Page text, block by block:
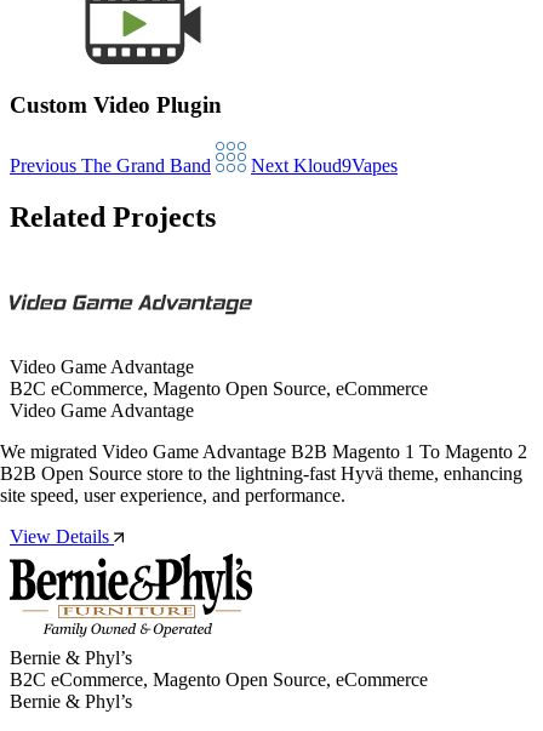
Custom Video Plugin
Previous The Grand Band Next Kloud9Vapes
Related Projects
Video Game Advantage
B2C eCommerce, Magento Open Source, eCommerce
Video Game Advantage
We migrated Video Game Advantage B2B Magento 1 To Magento 2
B2B Open Source store to the lightning-fast Hyvä theme, enhancing
site speed, user experience, and performance.
View Details
Bernie & Phyl’s
B2C eCommerce, Magento Open Source, eCommerce
Bernie & Phyl’s